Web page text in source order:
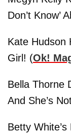
Don’t Know’
Kate Hudson
Girl! (Ok!
Bella Thorne
And She’s
Betty